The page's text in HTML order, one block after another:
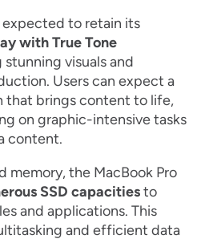
expected to retain its
with True Tone
stunning visuals and
Users can expect a
that brings content to life,
on graphic-intensive tasks
content.
memory, the MacBook Pro
SSD capacitiesto
and applications. This
and efficient data